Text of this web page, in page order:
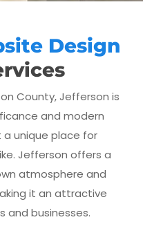
Design
County, Jefferson is
and modern
unique place for
Jefferson offers a
atmosphere and
it an attractive
and businesses.